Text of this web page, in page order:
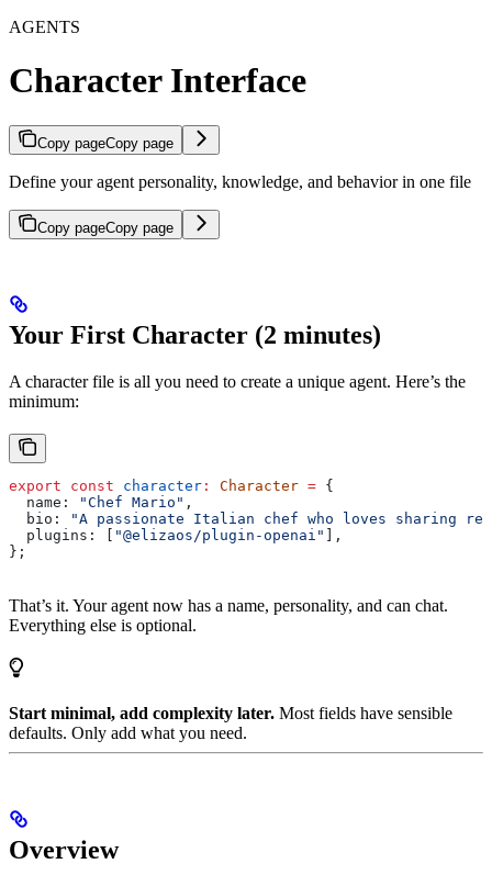
AGENTS
Character Interface
Copy pageCopy page
Define your agent personality, knowledge, and behavior in one file
Copy pageCopy page
Your First Character (2 minutes)
A character file is all you need to create a unique agent. Here’s the
minimum:
export const character : Character = {
  name:
"Chef Mario" ,
  bio:
"A passionate Italian chef who loves sharing
  plugins:
[ "@elizaos/plugin-openai" ],
};
That’s it. Your agent now has a name, personality, and can chat.
Everything else is optional.
Start minimal, add complexity later. Most fields have sensible
defaults. Only add what you need.
Overview